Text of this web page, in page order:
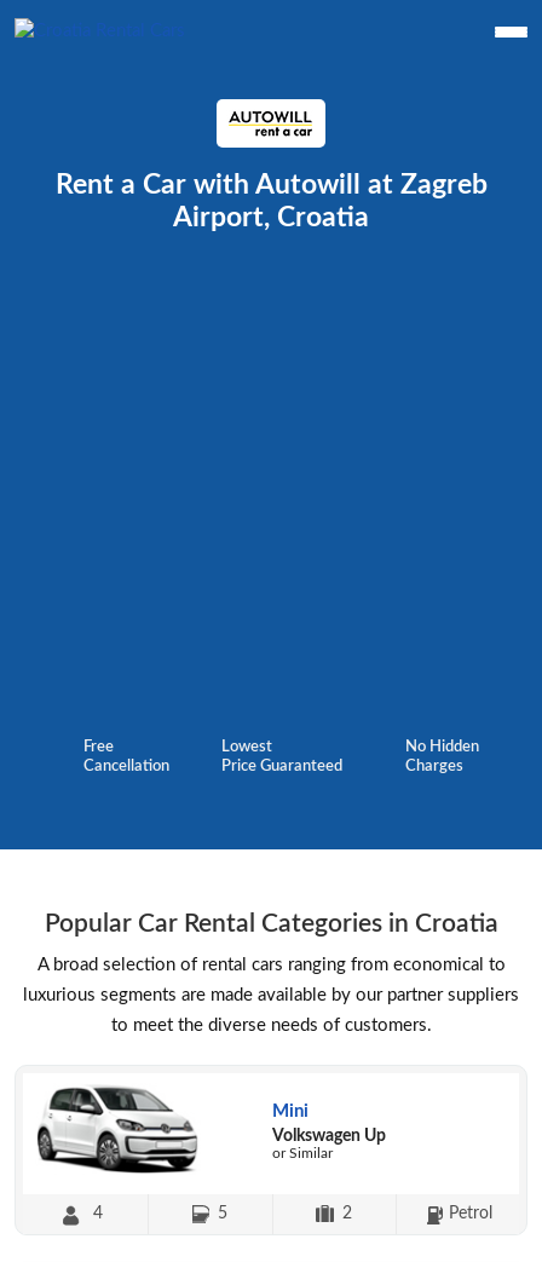
Rent a Car with Autowill at Zagreb
Airport, Croatia
Free
Cancellation
Lowest
Price Guaranteed
No Hidden
Charges
Popular Car Rental Categories in Croatia
A broad selection of rental cars ranging from economical to
luxurious segments are made available by our partner suppliers
to meet the diverse needs of customers.
Mini
Volkswagen Up
or Similar
4 5 2 Petrol